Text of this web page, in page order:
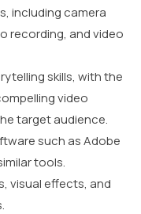
including camera
recording, and video
skills, with the
video
target audience.
such as Adobe
tools.
visual effects, and